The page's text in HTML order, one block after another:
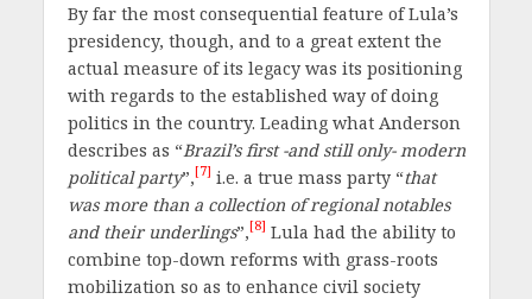
By far the most consequential feature of Lula’s
presidency, though, and to a great extent the
actual measure of its legacy was its positioning
with regards to the established way of doing
politics in the country. Leading what Anderson
describes as “Brazil’s first -and still only- modern
political party”,[7] i.e. a true mass party “that
was more than a collection of regional notables
and their underlings”,[8] Lula had the ability to
combine top-down reforms with grass-roots
mobilization so as to enhance civil society